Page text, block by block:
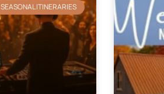
SEASONAL ITINERARIES